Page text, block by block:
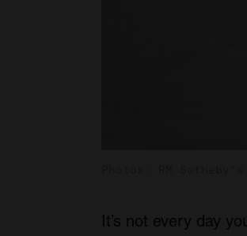
It’s not every day